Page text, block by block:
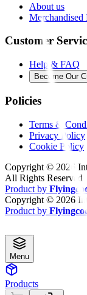
About us
Merchandised
Customer
Help & FAQ
Become Our
Policies
Terms &
Privacy Policy
Cookie Policy
Copyright © 2026
All Rights Reserved
Product by
Copyright © 2026
Product by
Menu
Products